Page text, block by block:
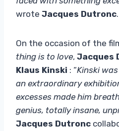
wrote Jacques Dutronc.
On the occasion of the
thing is to love, Jacques
Klaus Kinski : “Kinski
an extraordinary
excesses made him
genius, totally insane,
Jacques Dutronc